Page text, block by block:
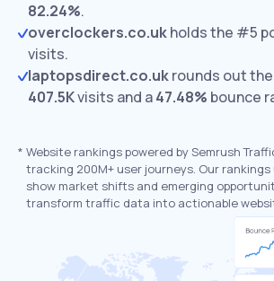
82.24%.
overclockers.co.ukholds the #5
visits.
laptopsdirect.co.ukrounds out
407.5Kvisits and a47.48% bounce
* Website rankings powered by Semrush
tracking 200M+ user journeys. Our
show market shifts and emerging
transform traffic data into actionable